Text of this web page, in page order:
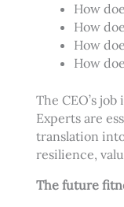
How
How
How
How
The CEO’s
Experts are
translation
resilience,
The future